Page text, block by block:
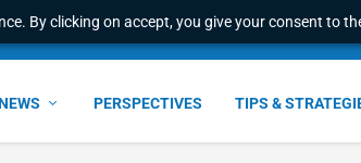
By clicking on accept, you give your consent to
PERSPECTIVES TIPS &